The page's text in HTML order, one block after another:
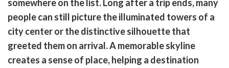
somewhere on the list. Long after a trip ends, many
people can still picture the illuminated towers of a
city center or the distinctive silhouette that
greeted them on arrival. A memorable skyline
creates a sense of place, helping a destination